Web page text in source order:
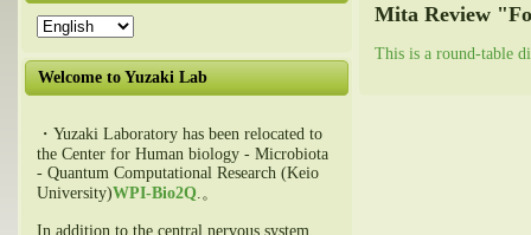
Welcome to Yuzaki Lab
・Yuzaki Laboratory has been relocated to
the Center for Human biology - Microbiota
- Quantum Computational Research (Keio
University)WPI-Bio2Q.。
In addition to the central nervous system、
Mita Review
This is a round-table